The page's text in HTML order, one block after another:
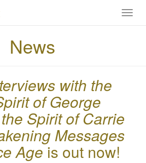
H
A
News
with the
of George
Spirit of Carrie
Messages
Ageis out now!